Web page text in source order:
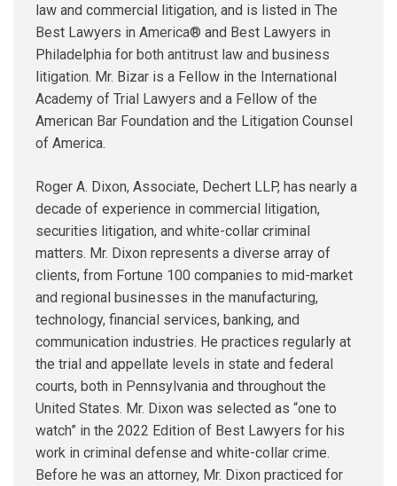
law and commercial litigation, and is listed in The
Best Lawyers in America® and Best Lawyers in
Philadelphia for both antitrust law and business
litigation. Mr. Bizar is a Fellow in the International
Academy of Trial Lawyers and a Fellow of the
American Bar Foundation and the Litigation Counsel
of America.
Roger A. Dixon, Associate, Dechert LLP, has nearly a
decade of experience in commercial litigation,
securities litigation, and white-collar criminal
matters. Mr. Dixon represents a diverse array of
clients, from Fortune 100 companies to mid-market
and regional businesses in the manufacturing,
technology, financial services, banking, and
communication industries. He practices regularly at
the trial and appellate levels in state and federal
courts, both in Pennsylvania and throughout the
United States. Mr. Dixon was selected as “one to
watch” in the 2022 Edition of Best Lawyers for his
work in criminal defense and white-collar crime.
Before he was an attorney, Mr. Dixon practiced for